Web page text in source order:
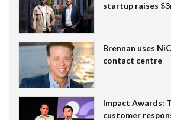
startup raises
Brennan uses
contact centre
Impact Awards:
customer